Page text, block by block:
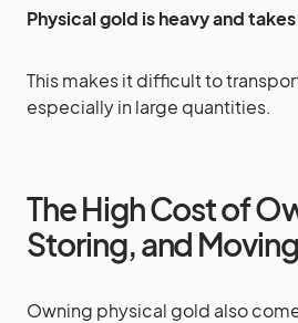
Physical gold is heavy and
This makes it difficult to
especially in large quantities.
The High Cost of
Storing, and
Owning physical gold also